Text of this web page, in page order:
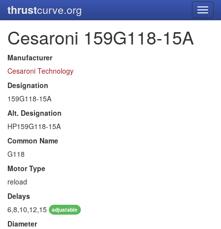
thrustcurve.org
Cesaroni 159G118-15A
Manufacturer
Cesaroni Technology
Designation
159G118-15A
Alt. Designation
HP159G118-15A
Common Name
G118
Motor Type
reload
Delays
6,8,10,12,15
adjustable
Diameter